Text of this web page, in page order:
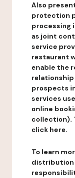
Also
protection
processing
as joint
service
restaurant
enable the
prospects
services
online
collection).
click here.
To learn
distribution